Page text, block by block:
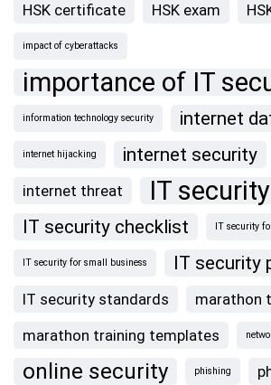
HSK certificate HSK exam
impact of cyberattacks
importance of IT
information technology security internet
internet hijacking internet security
internet threat IT security
IT security checklist IT security
IT security for small business IT security
IT security standards
marathon
marathon training templates
online security phishing